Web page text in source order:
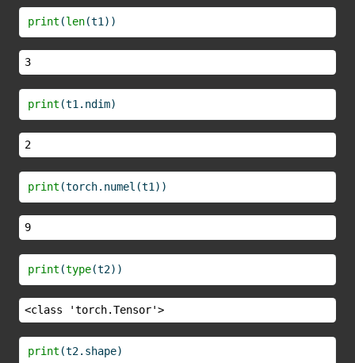
print (len(t1))
3
print (t1.ndim)
2
print (torch.numel(t1))
9
print (type(t2))
<class 'torch.Tensor'>
print (t2.shape)